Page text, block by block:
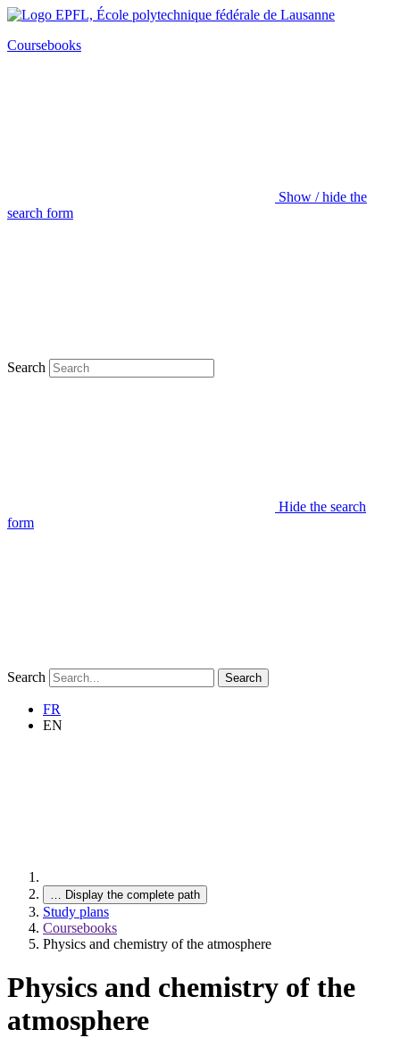
Coursebooks
Show / hide the
search form
Search
Hide the search
form
Search Search
FR
EN
… Display the complete path
Study plans
Coursebooks
Physics and chemistry of the atmosphere
Physics and chemistry of the
atmosphere